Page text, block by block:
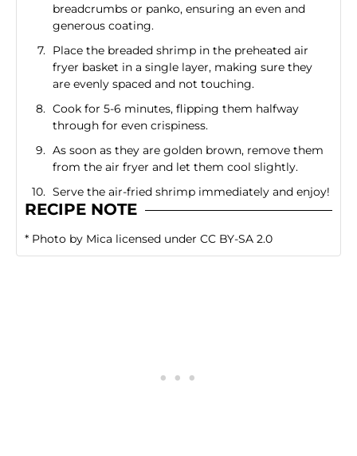
breadcrumbs or panko, ensuring an even and
generous coating.
Place the breaded shrimp in the preheated air
fryer basket in a single layer, making sure they
are evenly spaced and not touching.
Cook for 5-6 minutes, flipping them halfway
through for even crispiness.
As soon as they are golden brown, remove them
from the air fryer and let them cool slightly.
Serve the air-fried shrimp immediately and enjoy!
RECIPE NOTE
* Photo by Mica licensed under CC BY-SA 2.0